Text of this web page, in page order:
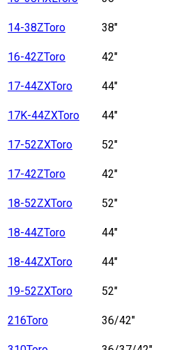
14-38ZToro 38"
16-42ZToro 42"
17-44ZXToro 44"
17K-44ZXToro 44"
17-52ZXToro 52"
17-42ZToro 42"
18-52ZXToro 52"
18-44ZToro 44"
18-44ZXToro 44"
19-52ZXToro 52"
216Toro 36/42"